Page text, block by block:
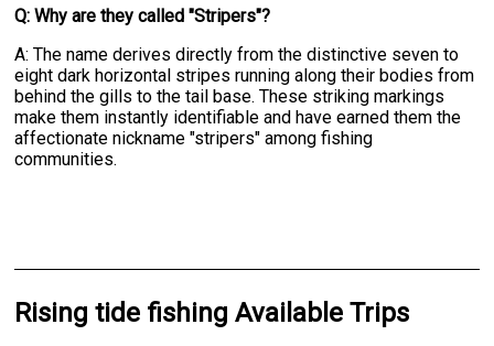
Q: Why are they called "Stripers"?
A: The name derives directly from the distinctive seven to
eight dark horizontal stripes running along their bodies from
behind the gills to the tail base. These striking markings
make them instantly identifiable and have earned them the
affectionate nickname "stripers" among fishing
communities.
Rising tide fishing Available Trips